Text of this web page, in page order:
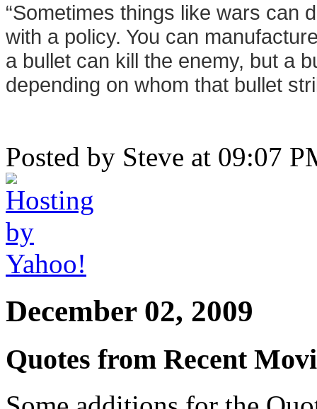
“Sometimes things like wars can
with a policy. You can
a bullet can kill the enemy, but a
depending on whom that bullet
Posted by Steve at 09:07
December 02, 2009
Quotes from Recent